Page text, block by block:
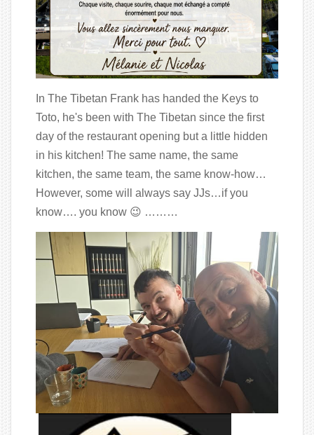
In The Tibetan Frank has handed the Keys to
Toto, he's been with The Tibetan since the first
day of the restaurant opening but a little hidden
in his kitchen! The same name, the same
kitchen, the same team, the same know-how…
However, some will always say JJs…if you
know…. you know 😉 ………